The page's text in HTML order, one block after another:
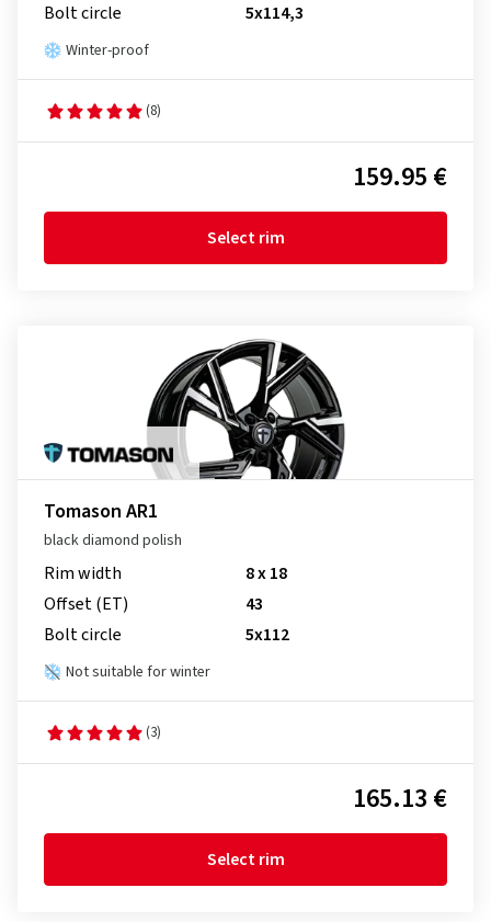
Bolt circle
5x114,3
Winter-proof
(8)
159.95 €
Select rim
Tomason AR1
black diamond polish
Rim width
8 x 18
Offset (ET)
43
Bolt circle
5x112
Not suitable for winter
(3)
165.13 €
Select rim